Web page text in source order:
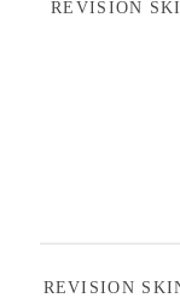
REVISION
REVISION